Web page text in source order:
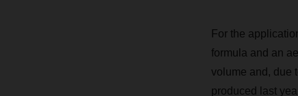
For the
formula and an
volume and, due
produced last